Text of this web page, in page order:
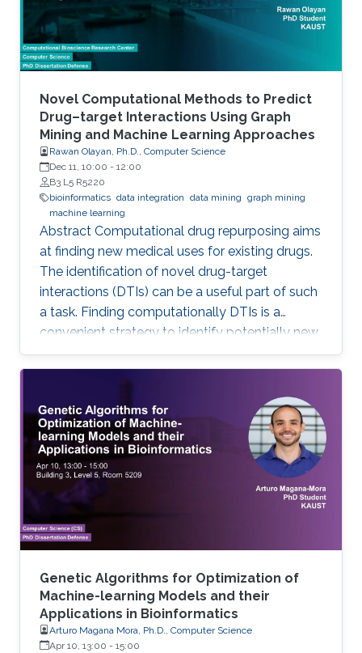
the problem of detecting histone modifications
from
Novel Computational Methods to Predict
Drug–target Interactions Using Graph
Mining and Machine Learning Approaches
Rawan Olayan, Ph.D., Computer Science
Dec 11, 10:00 - 12:00
B3 L5 R5220
bioinformatics data integration data mining graph mining
machine learning
Abstract Computational drug repurposing aims
at finding new medical uses for existing drugs.
The identification of novel drug-target
interactions (DTIs) can be a useful part of such
a task. Finding computationally DTIs is a
convenient strategy to identify potentially new
DTIs at low cost with reasonable accuracy.
However, the current DTI prediction methods
suffer a high false positive prediction rate. Here,
we present a comprehensive review of the
recent progress in the field of DTI prediction
from data-centric and algorithmic-centric
perspectives that can help in constructing
novel reliable
Genetic Algorithms for Optimization of
Machine-learning Models and their
Applications in Bioinformatics
Arturo Magana Mora, Ph.D., Computer Science
Apr 10, 13:00 - 15:00